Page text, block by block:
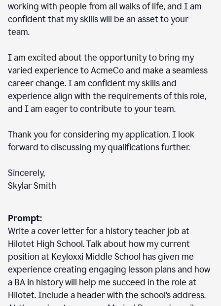
working with people from all walks of life, and I am
confident that my skills will be an asset to your
team.
I am excited about the opportunity to bring my
varied experience to AcmeCo and make a seamless
career change. I am confident my skills and
experience align with the requirements of this role,
and I am eager to contribute to your team.
Thank you for considering my application. I look
forward to discussing my qualifications further.
Sincerely,
Skylar Smith
Prompt:
Write a cover letter for a history teacher job at
Hilotet High School. Talk about how my current
position at Keyloxxi Middle School has given me
experience creating engaging lesson plans and how
a BA in history will help me succeed in the role at
Hilotet. Include a header with the school’s address.